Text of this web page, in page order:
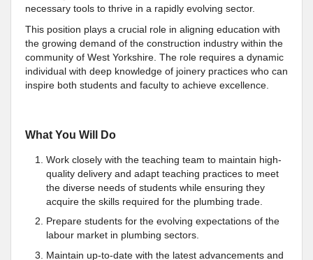
necessary tools to thrive in a rapidly evolving sector.
This position plays a crucial role in aligning education with
the growing demand of the construction industry within the
community of West Yorkshire. The role requires a dynamic
individual with deep knowledge of joinery practices who can
inspire both students and faculty to achieve excellence.
What You Will Do
Work closely with the teaching team to maintain high-
quality delivery and adapt teaching practices to meet
the diverse needs of students while ensuring they
acquire the skills required for the plumbing trade.
Prepare students for the evolving expectations of the
labour market in plumbing sectors.
Maintain up-to-date with the latest advancements and